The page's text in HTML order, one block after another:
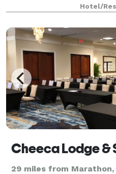
elegant waterfront
fun beachside BBQ, or
Hotel/
Cheeca Lodge &
29 miles from Marathon,